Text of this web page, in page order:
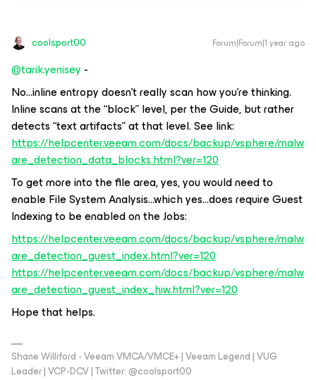
coolsport00 Forum|Forum|1 year ago
@tarik.yenisey -
No...inline entropy doesn’t really scan how you’re thinking.
Inline scans at the “block” level, per the Guide, but rather
detects “text artifacts” at that level. See link:
https://helpcenter.veeam.com/docs/backup/vsphere/malw
are_detection_data_blocks.html?ver=120
To get more into the file area, yes, you would need to
enable File System Analysis...which yes...does require Guest
Indexing to be enabled on the Jobs:
https://helpcenter.veeam.com/docs/backup/vsphere/malw
are_detection_guest_index.html?ver=120
https://helpcenter.veeam.com/docs/backup/vsphere/malw
are_detection_guest_index_hiw.html?ver=120
Hope that helps.
Shane Williford - Veeam VMCA/VMCE+ | Veeam Legend | VUG
Leader | VCP-DCV | Twitter: @coolsport00